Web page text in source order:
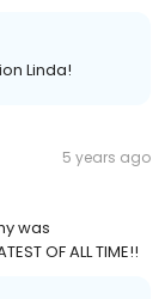
Linda!
5 years ago
was
OF ALL TIME!!